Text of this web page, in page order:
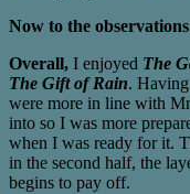
Now to the
Overall, I enjoyed The
The Gift of Rain.
were more in line with
into so I was more
when I was ready for it.
in the second half, the
begins to pay off.